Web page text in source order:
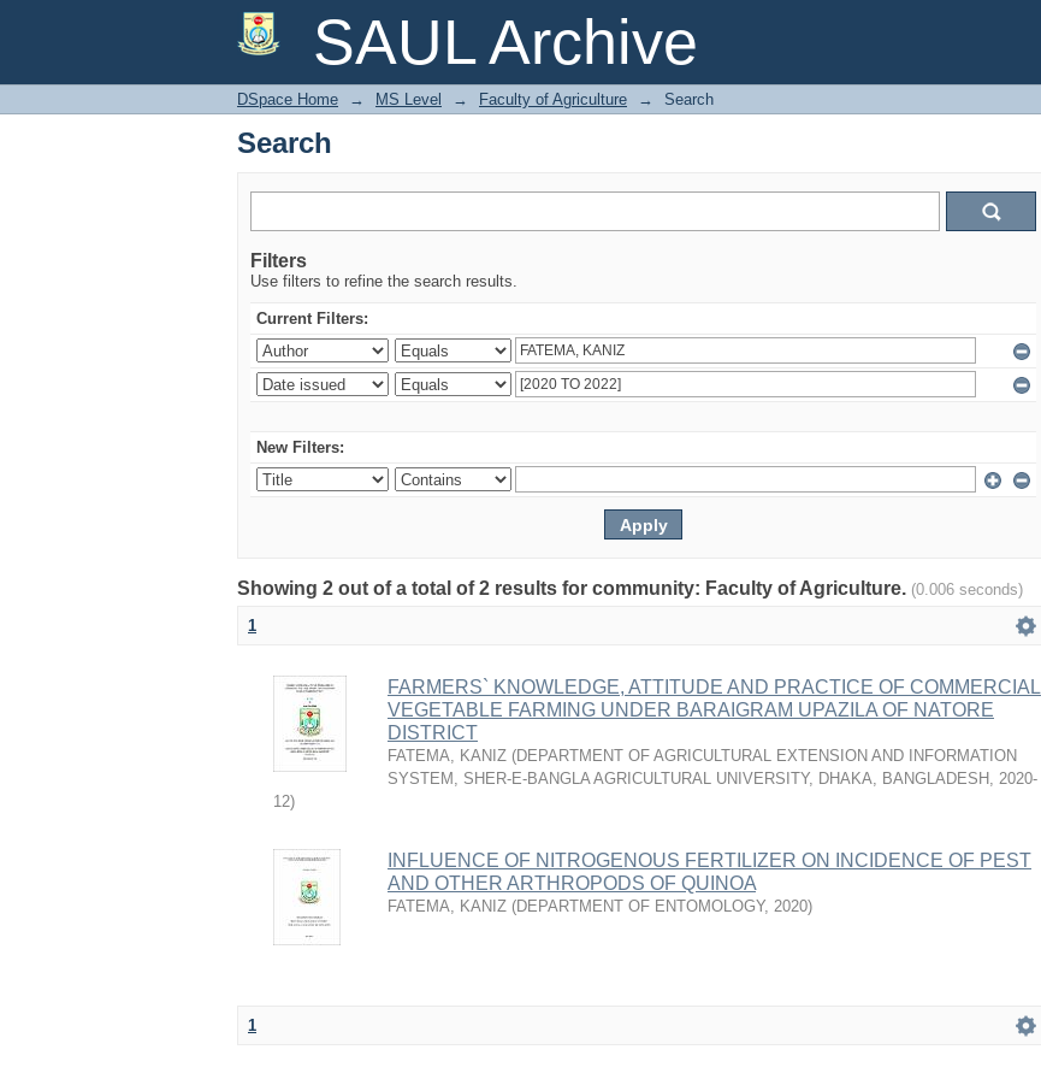
SAUL Archive
Search
DSpace Home → MS Level → Faculty of Agriculture → Search
Search
Filters
Use filters to refine the search results.
Current Filters:
New Filters:
Showing 2 out of a total of 2 results for community: Faculty of Agriculture. (0.006 seconds)
1
FARMERS` KNOWLEDGE, ATTITUDE AND PRACTICE OF COMMERCIAL
VEGETABLE FARMING UNDER BARAIGRAM UPAZILA OF NATORE
DISTRICT
FATEMA, KANIZ (DEPARTMENT OF AGRICULTURAL EXTENSION AND INFORMATION
SYSTEM, SHER-E-BANGLA AGRICULTURAL UNIVERSITY, DHAKA, BANGLADESH , 2020-
12)
INFLUENCE OF NITROGENOUS FERTILIZER ON INCIDENCE OF PEST
AND OTHER ARTHROPODS OF QUINOA
FATEMA, KANIZ (DEPARTMENT OF ENTOMOLOGY, 2020)
1